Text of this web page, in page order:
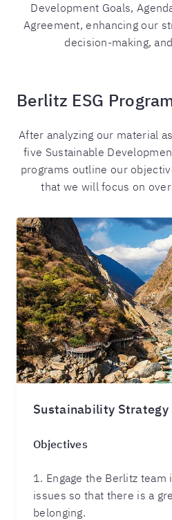
Development Goals,
Agreement, enhancing our
decision-making,
Berlitz ESG
After analyzing our material
five Sustainable
programs outline our
that we will focus on
Sustainability Strategy
Objectives
1. Engage the Berlitz
issues so that there is a
belonging.